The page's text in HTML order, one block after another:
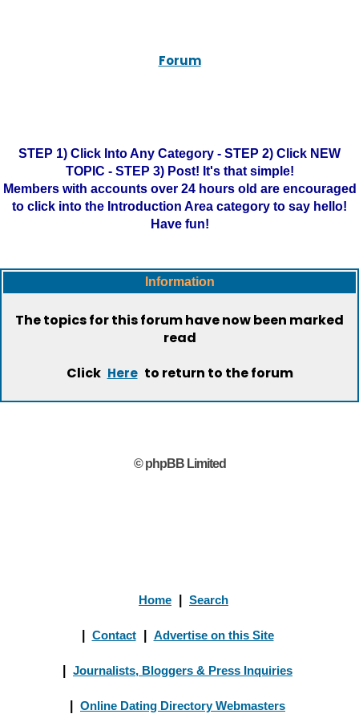
Forum
STEP 1) Click Into Any Category - STEP 2) Click NEW
TOPIC - STEP 3) Post! It's that simple!
Members with accounts over 24 hours old are encouraged
to click into the Introduction Area category to say hello!
Have fun!
Information
The topics for this forum have now been marked
read
Click Here to return to the forum
© phpBB Limited
Home Search
Contact Advertise on this Site
Journalists, Bloggers & Press Inquiries
Online Dating Directory Webmasters